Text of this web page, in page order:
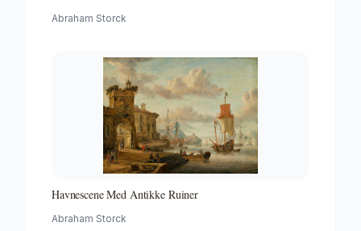
Abraham Storck
Havnescene Med Antikke Ruiner
Abraham Storck